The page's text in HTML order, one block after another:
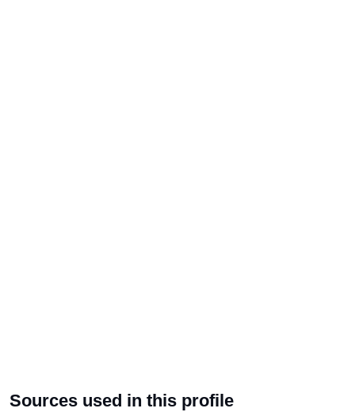
Sources used in this profile